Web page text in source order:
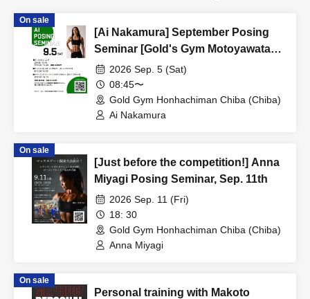
On sale
[Ai Nakamura] September Posing
Seminar [Gold's Gym Motoyawata
Chiba]
2026 Sep. 5 (Sat)
08:45〜
Gold Gym Honhachiman Chiba (Chiba)
Ai Nakamura
On sale
[Just before the competition!] Anna
Miyagi Posing Seminar, Sep. 11th
2026 Sep. 11 (Fri)
18: 30
Gold Gym Honhachiman Chiba (Chiba)
Anna Miyagi
On sale
Personal training with Makoto